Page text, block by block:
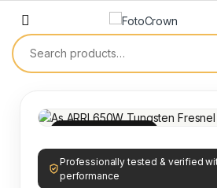
Professionally tested & verified
performance